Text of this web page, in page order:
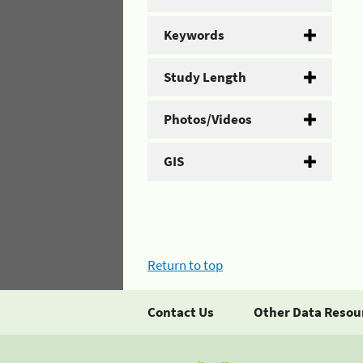
Keywords
Study Length
Photos/Videos
GIS
Return to top
Contact Us Other Data